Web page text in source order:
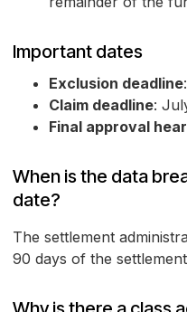
Important dates
Exclusion deadline
Claim deadline:
Final approval
When is the data
date?
The settlement
90 days of the